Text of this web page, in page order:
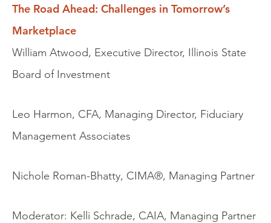
The Road Ahead: Challenges in Tomorrow’s
Marketplace
William Atwood, Executive Director, Illinois State
Board of Investment
Leo Harmon, CFA, Managing Director, Fiduciary
Management Associates
Nichole Roman-Bhatty, CIMA®, Managing Partner
Moderator: Kelli Schrade, CAIA, Managing Partner